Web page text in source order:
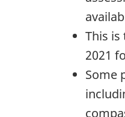
This
2021
Some